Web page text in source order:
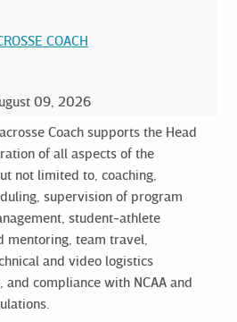
COACH
09, 2026
Coach supports the Head
of all aspects of the
not limited to, coaching,
supervision of program
student-athlete
mentoring, team travel,
and video logistics
compliance with NCAA and